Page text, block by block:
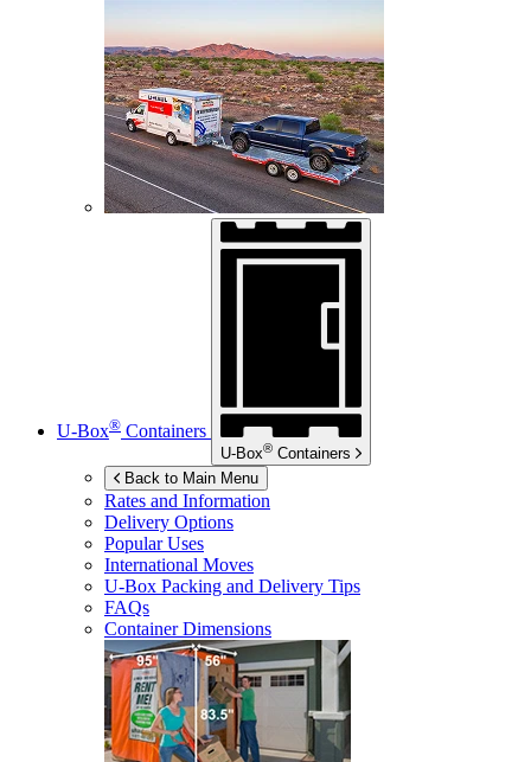
U-Box® Containers
U-Box® Containers
Back to Main Menu
Rates and Information
Delivery Options
Popular Uses
International Moves
U-Box Packing and Delivery Tips
FAQs
Container Dimensions